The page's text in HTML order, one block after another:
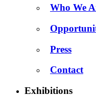
Who We
Press
Contact
Exhibitions